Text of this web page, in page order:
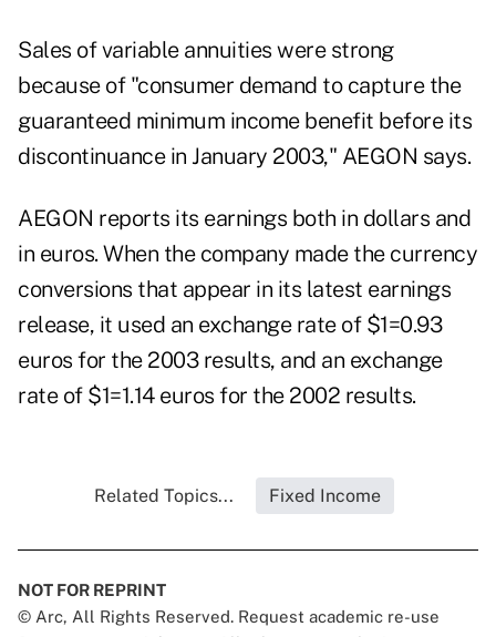
Sales of variable annuities were strong
because of "consumer demand to capture the
guaranteed minimum income benefit before its
discontinuance in January 2003," AEGON says.
AEGON reports its earnings both in dollars and
in euros. When the company made the currency
conversions that appear in its latest earnings
release, it used an exchange rate of $1=0.93
euros for the 2003 results, and an exchange
rate of $1=1.14 euros for the 2002 results.
Related Topics... Fixed Income
NOT FOR REPRINT
© Arc, All Rights Reserved. Request academic re-use